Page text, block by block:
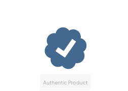
Authentic Product